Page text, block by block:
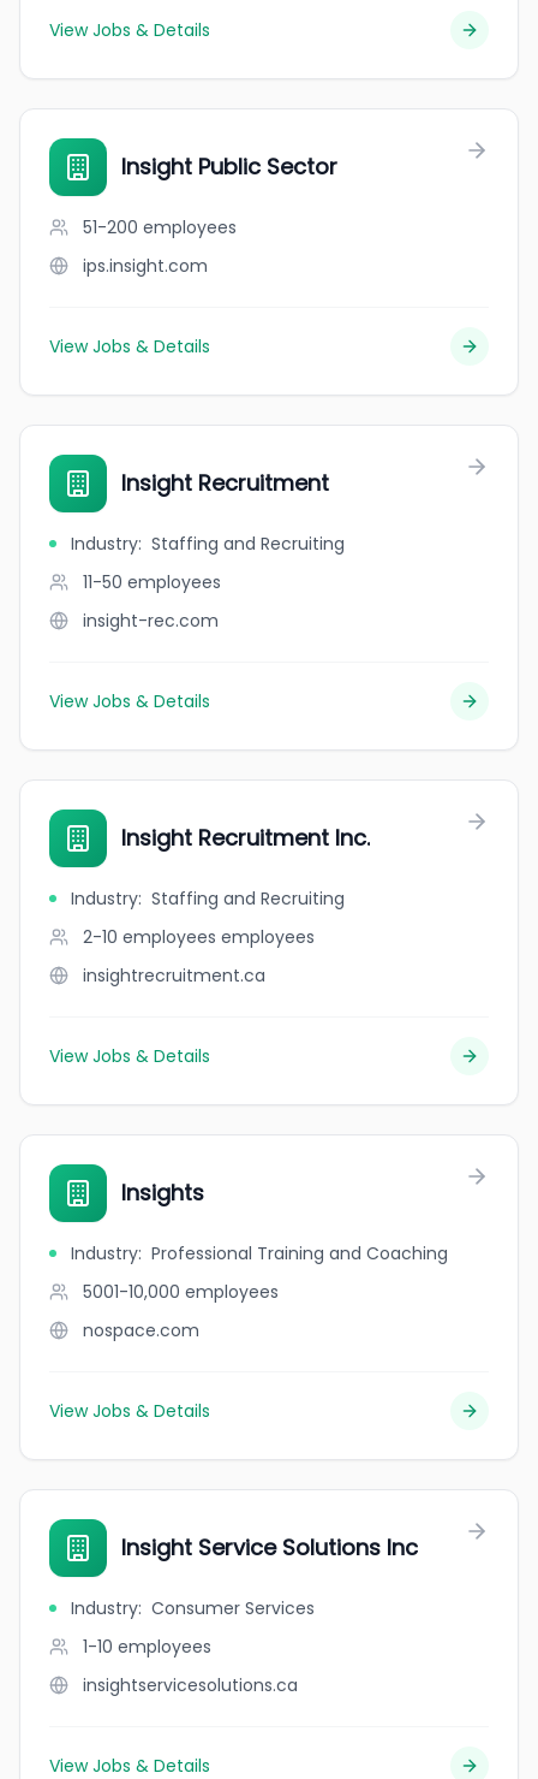
View Jobs & Details
Insight Public Sector
51-200 employees
ips.insight.com
View Jobs & Details
Insight Recruitment
Industry: Staffing and Recruiting
11-50 employees
insight-rec.com
View Jobs & Details
Insight Recruitment Inc.
Industry: Staffing and Recruiting
2-10 employees employees
insightrecruitment.ca
View Jobs & Details
Insights
Industry: Professional Training and Coaching
5001-10,000 employees
nospace.com
View Jobs & Details
Insight Service Solutions Inc
Industry: Consumer Services
1-10 employees
insightservicesolutions.ca
View Jobs & Details